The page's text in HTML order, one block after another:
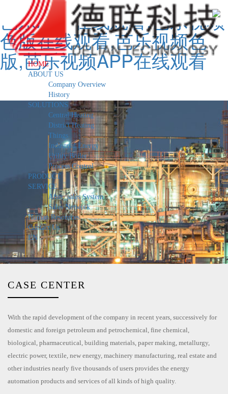
芭乐APP在线观看,芭乐视频
色版在线观看,芭乐视频色
版,芭乐视频APP在线观看
HOME
ABOUT US
Company Overview
History
SOLUTIONS
Central Heating
District Heating
Things
Industrial Energy
Utility Boiler
Process Control
PRODUCT
SERVICE
After_sales System
Sales Network
Human Resources
Contact Us
EN
CASE CENTER
With the rapid development of the company in recent years, successively for
domestic and foreign petroleum and petrochemical, fine chemical,
biological, pharmaceutical, building materials, paper making, metallurgy,
electric power, textile, new energy, machinery manufacturing, real estate and
other industries nearly five thousands of users provides the energy
automation products and services of all kinds of high quality.